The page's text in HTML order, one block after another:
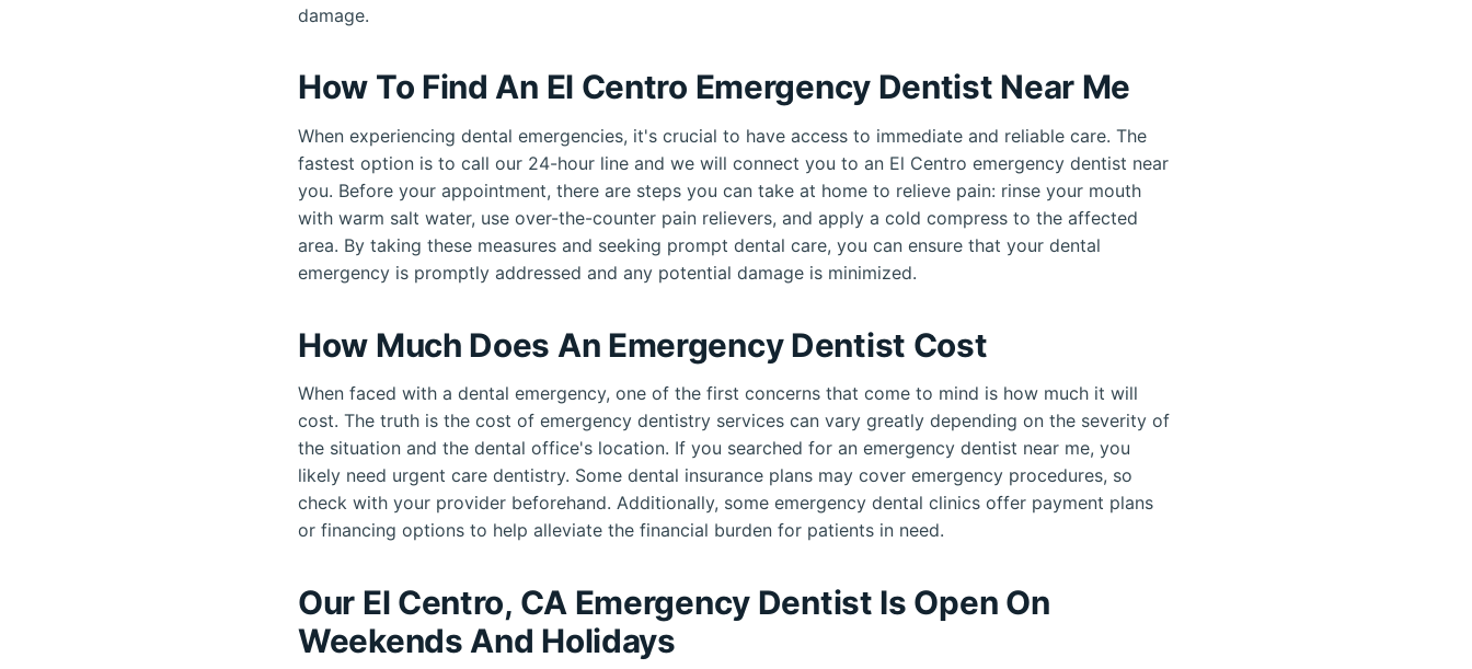
damage.
How To Find An El Centro Emergency Dentist Near Me
When experiencing dental emergencies, it's crucial to have access to immediate and reliable care. The
fastest option is to call our 24-hour line and we will connect you to an El Centro emergency dentist near
you. Before your appointment, there are steps you can take at home to relieve pain: rinse your mouth
with warm salt water, use over-the-counter pain relievers, and apply a cold compress to the affected
area. By taking these measures and seeking prompt dental care, you can ensure that your dental
emergency is promptly addressed and any potential damage is minimized.
How Much Does An Emergency Dentist Cost
When faced with a dental emergency, one of the first concerns that come to mind is how much it will
cost. The truth is the cost of emergency dentistry services can vary greatly depending on the severity of
the situation and the dental office's location. If you searched for an emergency dentist near me, you
likely need urgent care dentistry. Some dental insurance plans may cover emergency procedures, so
check with your provider beforehand. Additionally, some emergency dental clinics offer payment plans
or financing options to help alleviate the financial burden for patients in need.
Our El Centro, CA Emergency Dentist Is Open On
Weekends And Holidays